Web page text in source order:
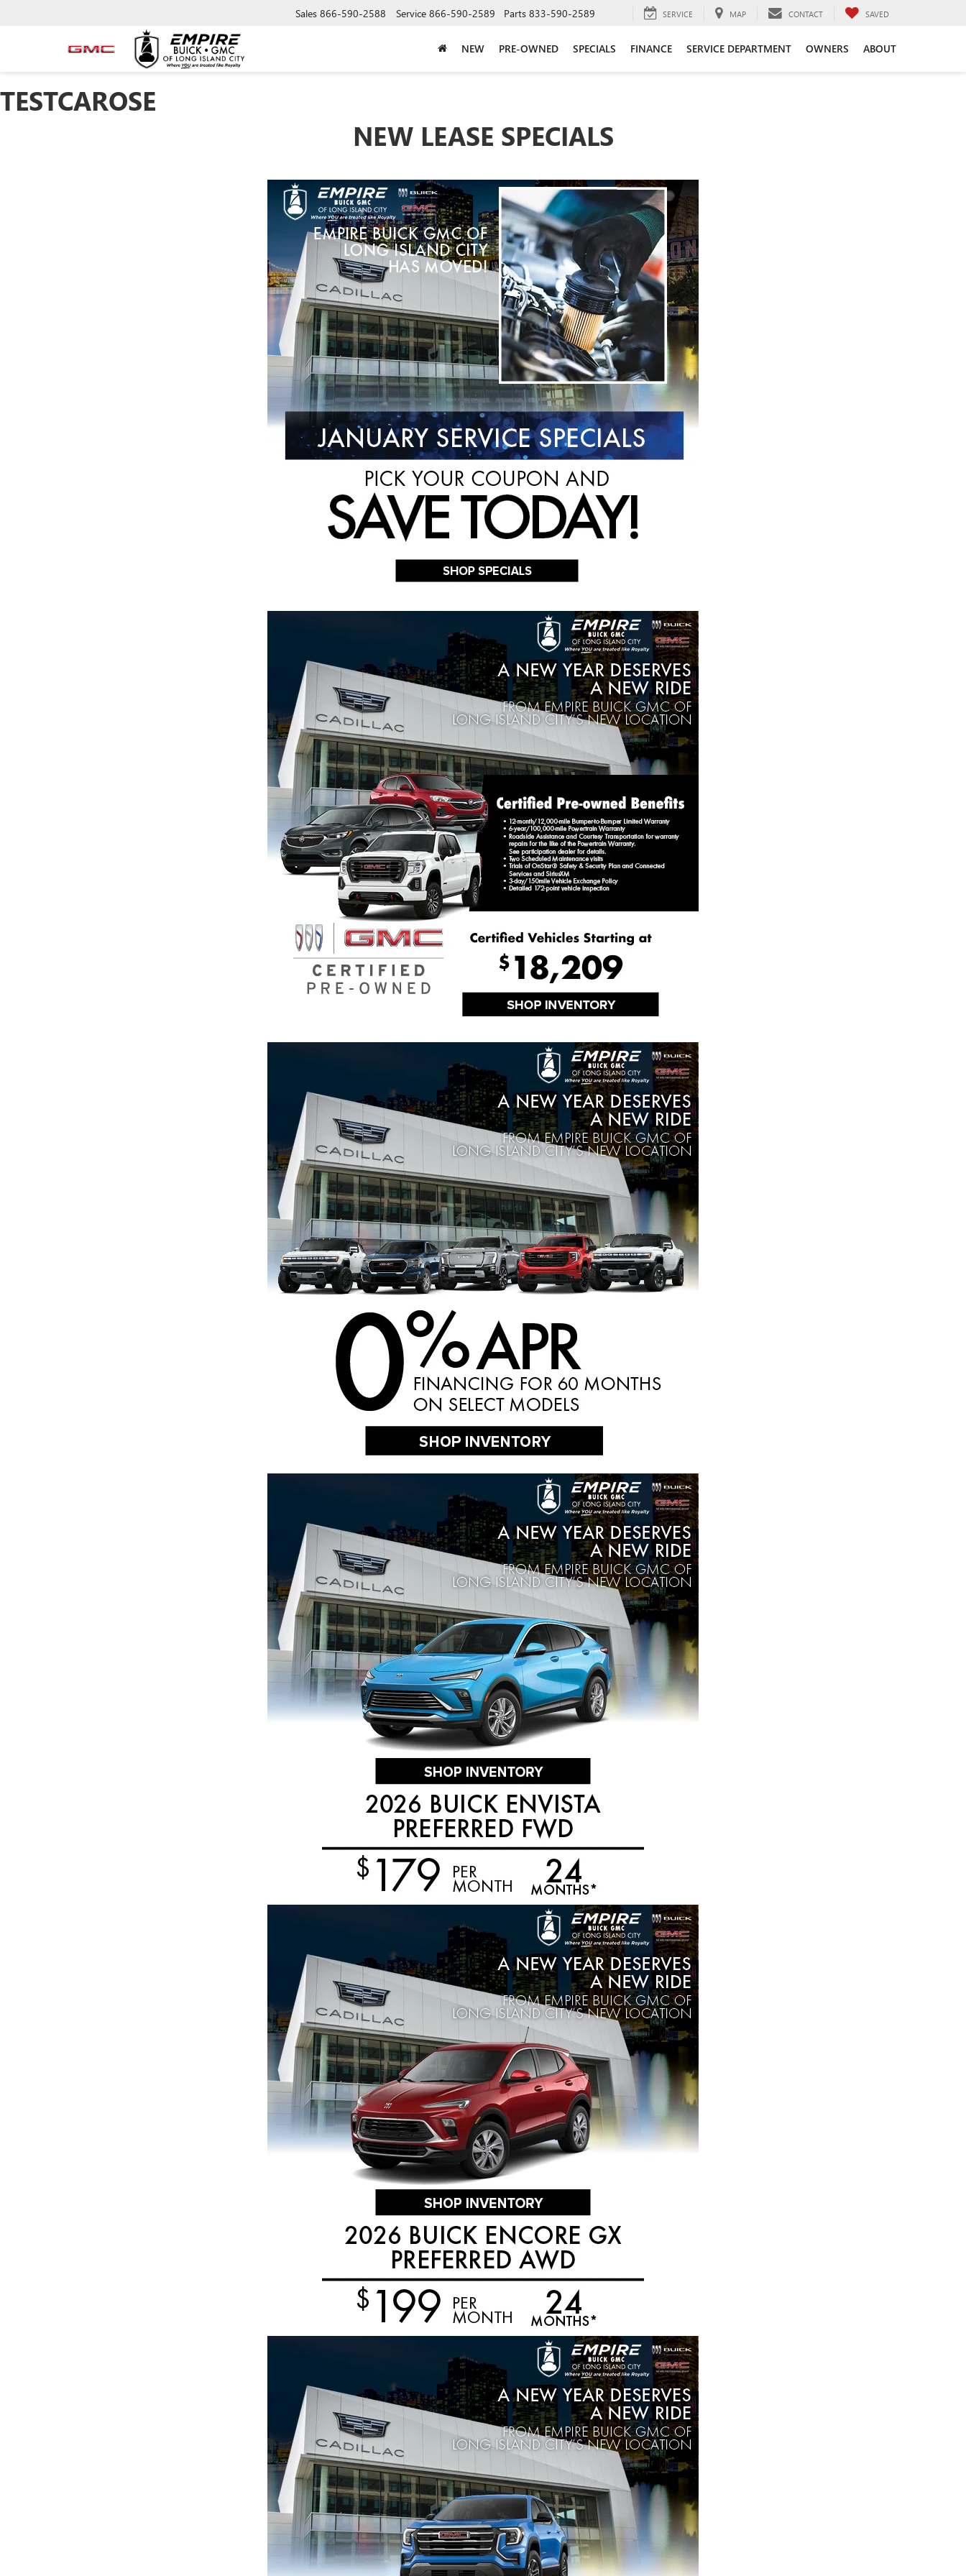
Sales 866-590-2588 Service 866-590-2589 Parts 833-590-2589 SERVICE MAP CONTACT SAVED
NEW PRE-OWNED SPECIALS FINANCE SERVICE DEPARTMENT OWNERS ABOUT
TESTCAROSE
NEW LEASE SPECIALS